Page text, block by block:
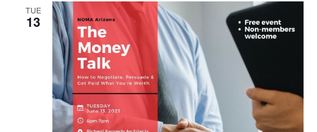
TUE
13